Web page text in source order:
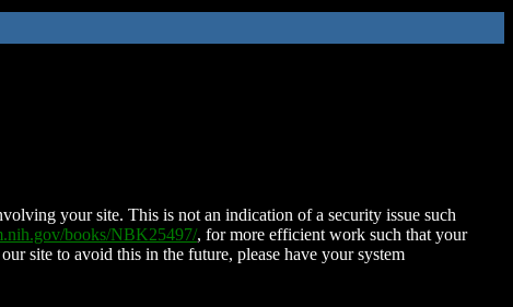
your site. This is not an indication of a security issue such
books/NBK25497/, for more efficient work such that your
site to avoid this in the future, please have your system